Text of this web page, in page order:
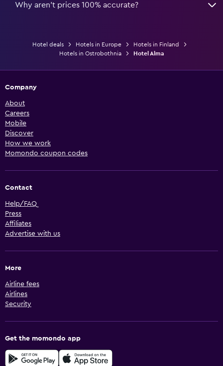
Why aren’t prices 100% accurate?
Hotel deals Hotels in Europe
Hotels in Finland
Hotels in Ostrobothnia
Hotel Alma
Company
About
Careers
Mobile
Discover
How we work
Momondo coupon codes
Contact
Help/FAQ
Press
Affiliates
Advertise with us
More
Airline fees
Airlines
Security
Get the momondo app